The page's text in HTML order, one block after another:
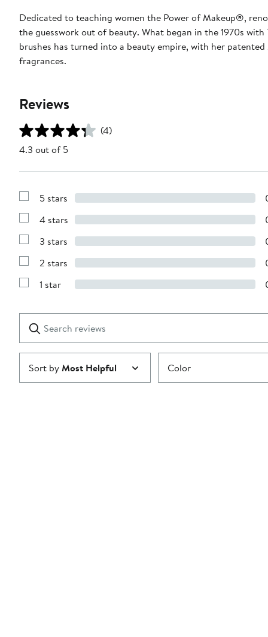
Dedicated to teaching women the Power of Makeup®,
the guesswork out of beauty. What began in the 1970s
brushes has turned into a beauty empire, with her
fragrances.
Reviews
(4)
4.3 out of 5
Show
with
stars
5 stars
Show
with
stars
4 stars
Show
with
stars
3 stars
Show
with
2 stars
Show
1
star
1 star
reviews
Submit
Sort byMost Helpful Color